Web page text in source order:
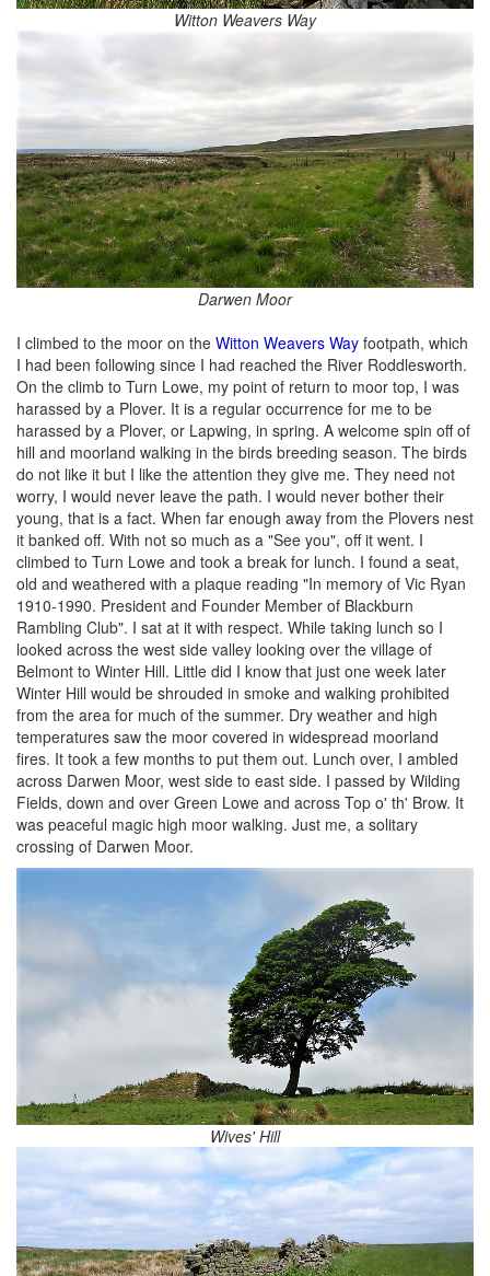
Witton Weavers Way
Darwen Moor
I climbed to the moor on the Witton Weavers Way footpath, which
I had been following since I had reached the River Roddlesworth.
On the climb to Turn Lowe, my point of return to moor top, I was
harassed by a Plover. It is a regular occurrence for me to be
harassed by a Plover, or Lapwing, in spring. A welcome spin off of
hill and moorland walking in the birds breeding season. The birds
do not like it but I like the attention they give me. They need not
worry, I would never leave the path. I would never bother their
young, that is a fact. When far enough away from the Plovers nest
it banked off. With not so much as a "See you", off it went. I
climbed to Turn Lowe and took a break for lunch. I found a seat,
old and weathered with a plaque reading "In memory of Vic Ryan
1910-1990. President and Founder Member of Blackburn
Rambling Club". I sat at it with respect. While taking lunch so I
looked across the west side valley looking over the village of
Belmont to Winter Hill. Little did I know that just one week later
Winter Hill would be shrouded in smoke and walking prohibited
from the area for much of the summer. Dry weather and high
temperatures saw the moor covered in widespread moorland
fires. It took a few months to put them out. Lunch over, I ambled
across Darwen Moor, west side to east side. I passed by Wilding
Fields, down and over Green Lowe and across Top o' th' Brow. It
was peaceful magic high moor walking. Just me, a solitary
crossing of Darwen Moor.
Wives' Hill